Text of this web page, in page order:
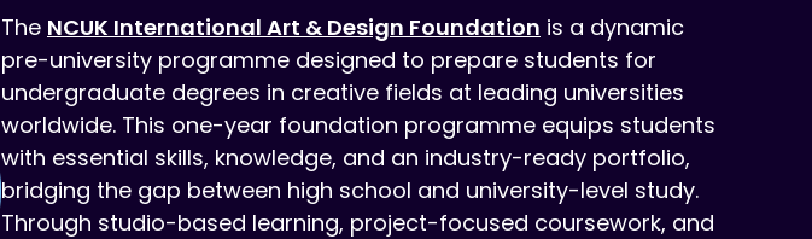
The NCUK International Art & Design Foundation is a dynamic
pre-university programme designed to prepare students for
undergraduate degrees in creative fields at leading universities
worldwide. This one-year foundation programme equips students
with essential skills, knowledge, and an industry-ready portfolio,
bridging the gap between high school and university-level study.
Through studio-based learning, project-focused coursework, and